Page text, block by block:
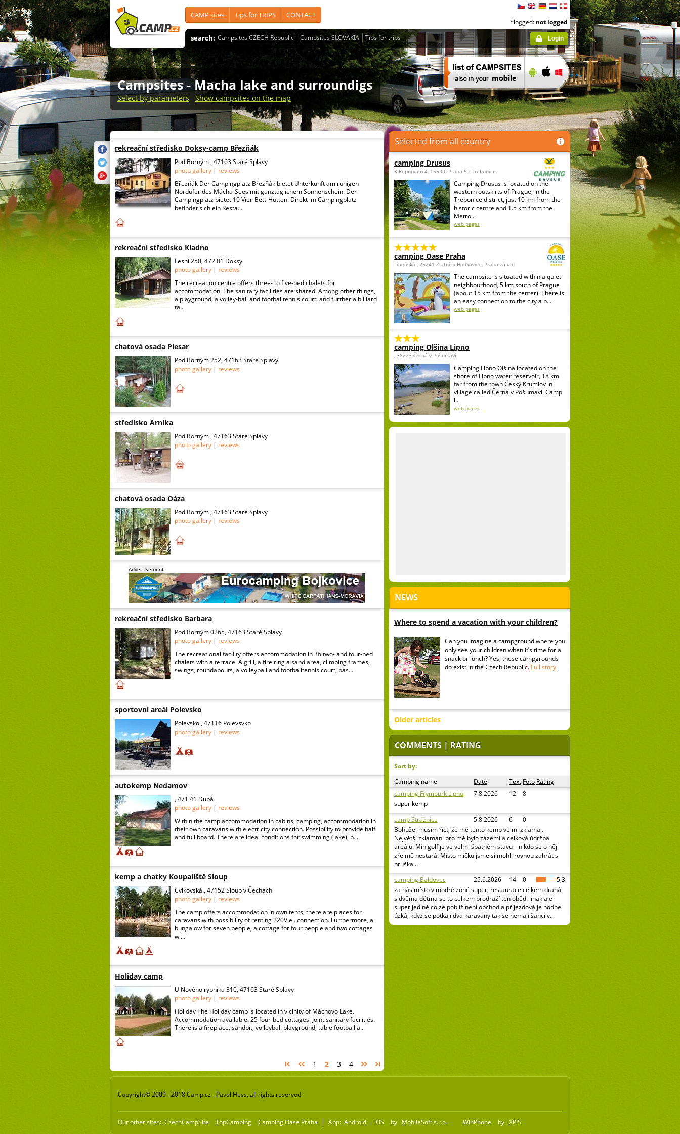
CAMP sites Tips for TRIPS CONTACT
search: Campsites CZECH Republic Campsites SLOVAKIA Tips for trips
*logged: not logged
Login
Campsites - Macha lake and surroundigs
Select by parameters Show campsites on the map
rekreační středisko Doksy-camp Březňák
Pod Borným , 47163 Staré Splavy
photo gallery | reviews
Březňák Der Campingplatz Březňák bietet Unterkunft am ruhigen
Nordufer des Mácha-Sees mit ganztäglichem Sonnenschein. Der
Campingplatz bietet 10 Vier-Bett-Hütten. Direkt im Campingplatz
befindet sich ein Resta...
rekreační středisko Kladno
Lesní 250, 472 01 Doksy
photo gallery | reviews
The recreation centre offers three- to five-bed chalets for
accommodation. The sanitary facilities are shared. Among other things,
a playground, a volley-ball and footballtennis court, and further a billiard
ta...
chatová osada Plesar
Pod Borným 252, 47163 Staré Splavy
photo gallery | reviews
středisko Arnika
Pod Borným , 47163 Staré Splavy
photo gallery | reviews
chatová osada Oáza
Pod Borným , 47163 Staré Splavy
photo gallery | reviews
Advertisement
rekreační středisko Barbara
Pod Borným 0265, 47163 Staré Splavy
photo gallery | reviews
The recreational facility offers accommodation in 36 two- and four-bed
chalets with a terrace. A grill, a fire ring a sand area, climbing frames,
swings, roundabouts, a volleyball and footballtennis court, bas...
sportovní areál Polevsko
Polevsko , 47116 Polevsvko
photo gallery | reviews
autokemp Nedamov
, 471 41 Dubá
photo gallery | reviews
Within the camp accommodation in cabins, camping, accommodation in
their own caravans with electricity connection. Possibility to provide half
and full board. There are ideal conditions for swimming (lake), b...
kemp a chatky Koupaliště Sloup
Cvikovská , 47152 Sloup v Čechách
photo gallery | reviews
The camp offers accommodation in own tents; there are places for
caravans with possibility of renting 220V el. connection. Furthermore, a
bungalow for seven people, a cottage for four people and two cottages
wi...
Holiday camp
U Nového rybníka 310, 47163 Staré Splavy
photo gallery | reviews
Holiday The Holiday camp is located in vicinity of Máchovo Lake.
Accommodation available: 25 four-bed cottages. Joint sanitary facilities.
There is a fireplace, sandpit, volleyball playground, table football a...
1 2 3 4
Selected from all country
camping Drusus
K Reporyjim 4, 155 00 Praha 5 - Trebonice
Camping Drusus is located on the
western outskirts of Prague, in the
Trebonice district, just 10 km from the
historic centre and 1.5 km from the
Metro...
web pages
camping Oase Praha
Libeňská , 25241 Zlatníky-Hodkovice, Praha-západ
The campsite is situated within a quiet
neighbourhood, 5 km south of Prague
(about 15 km from the center). There is
an easy connection to the city a b...
web pages
camping Olšina Lipno
, 38223 Černá v Pošumaví
Camping Lipno Olšina located on the
shore of Lipno water reservoir, 18 km
far from the town Český Krumlov in
village called Černá v Pošumaví. Camp
i...
web pages
NEWS
Where to spend a vacation with your children?
Can you imagine a campground where you
only see your children when it’s time for a
snack or lunch? Yes, these campgrounds
do exist in the Czech Republic. Full story
Older articles
COMMENTS | RATING
Sort by:
Camping name
Date Text Foto Rating
camping Frymburk Lipno
7.8.2026 12
8
super kemp
camp Strážnice
5.8.2026 6
0
Bohužel musím říct, že mě tento kemp velmi zklamal.
Největší zklamání pro mě bylo zázemí a celková údržba
areálu. Minigolf je ve velmi špatném stavu – nikdo se o něj
zřejmě nestará. Místo míčků jsme si mohli rovnou zahrát s
hruška...
camping Baldovec
25.6.2026 14 0
5,3
za nás místo v modré zóně super, restaurace celkem drahá
s dvěma dětma se to celkem prodraží ten oběd. jinak ale
super jediné co ze poblíž není obchod a příjezdová je hodne
úzká, kdyz se potkají dva karavany tak se nemaji šanci v...
Copyright© 2009 - 2018 Camp.cz - Pavel Hess, all rights reserved
Our other sites: CzechCampSite TopCamping Camping Oase Praha App: Android iOS by MobileSoft s.r.o WinPhone by XPIS